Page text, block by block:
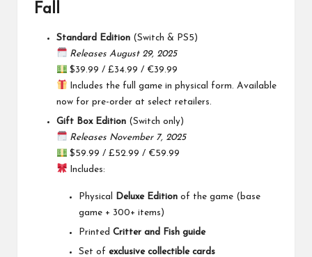
Fall
Standard Edition (Switch & PS5)
Releases August 29, 2025
$39.99 / £34.99 / €39.99
Includes the full game in physical form. Available
now for pre-order at select retailers.
Gift Box Edition (Switch only)
Releases November 7, 2025
$59.99 / £52.99 / €59.99
Includes:
Physical Deluxe Edition of the game (base
game + 300+ items)
Printed Critter and Fish guide
Set of exclusive collectible cards